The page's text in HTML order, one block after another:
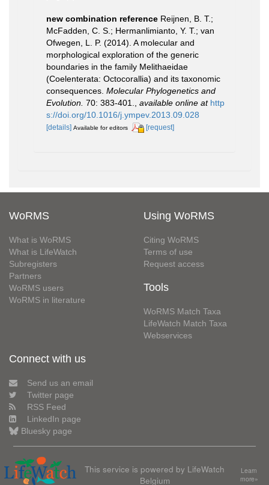
new combination reference Reijnen, B. T.;
McFadden, C. S.; Hermanlimianto, Y. T.; van
Ofwegen, L. P. (2014). A molecular and
morphological exploration of the generic
boundaries in the family Melithaeidae
(Coelenterata: Octocorallia) and its taxonomic
consequences. Molecular Phylogenetics and
Evolution. 70: 383-401. available online at http
s://doi.org/10.1016/j.ympev.2013.09.028
[details] Available for editors [request]
WoRMS
What is WoRMS
What is LifeWatch
Subregisters
Partners
WoRMS users
WoRMS in literature
Using WoRMS
Citing WoRMS
Terms of use
Request access
Tools
WoRMS Match Taxa
LifeWatch Match Taxa
Webservices
Connect with us
Send us an email
Twitter page
RSS Feed
LinkedIn page
Bluesky page
This service is powered by LifeWatch
Belgium
Learn
more»